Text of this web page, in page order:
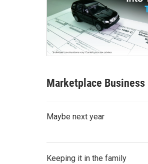
Marketplace Business
Maybe next year
Keeping it in the family